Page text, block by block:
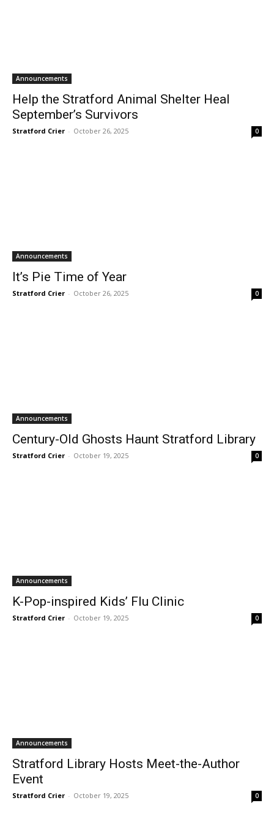
Announcements
Help the Stratford Animal Shelter Heal
September’s Survivors
Stratford Crier - October 26, 2025 0
Announcements
It’s Pie Time of Year
Stratford Crier - October 26, 2025 0
Announcements
Century-Old Ghosts Haunt Stratford Library
Stratford Crier - October 19, 2025 0
Announcements
K-Pop-inspired Kids’ Flu Clinic
Stratford Crier - October 19, 2025 0
Announcements
Stratford Library Hosts Meet-the-Author
Event
Stratford Crier - October 19, 2025 0